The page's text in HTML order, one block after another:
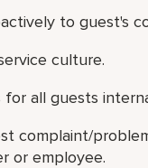
to guest's
culture.
all guests
complaint/
or employee.